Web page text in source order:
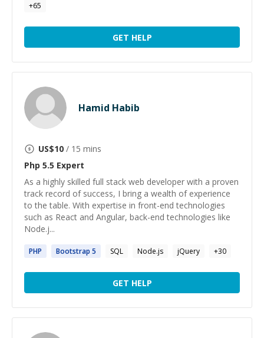
+65
GET HELP
Hamid Habib
US$10 / 15 mins
Php 5.5 Expert
As a highly skilled full stack web developer with a proven
track record of success, I bring a wealth of experience
to the table. With expertise in front-end technologies
such as React and Angular, back-end technologies like
Node.j...
PHP Bootstrap 5 SQL Node.js jQuery +30
GET HELP